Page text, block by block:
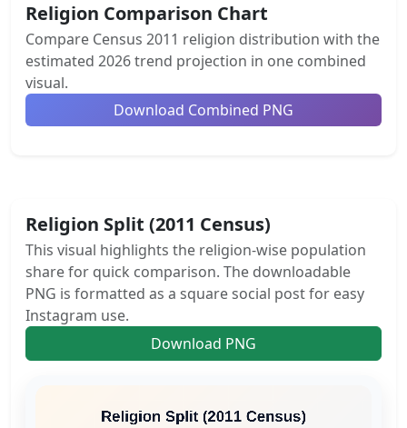
Religion Comparison Chart
Compare Census 2011 religion distribution with the
estimated 2026 trend projection in one combined
visual.
Download Combined PNG
Religion Split (2011 Census)
This visual highlights the religion-wise population
share for quick comparison. The downloadable
PNG is formatted as a square social post for easy
Instagram use.
Download PNG